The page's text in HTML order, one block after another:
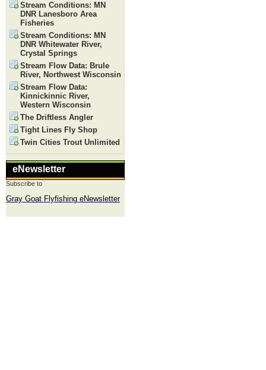
Stream Conditions: MN
DNR Lanesboro Area
Fisheries
Stream Conditions: MN
DNR Whitewater River,
Crystal Springs
Stream Flow Data: Brule
River, Northwest Wisconsin
Stream Flow Data:
Kinnickinnic River,
Western Wisconsin
The Driftless Angler
Tight Lines Fly Shop
Twin Cities Trout Unlimited
eNewsletter
Subscribe to
Gray Goat Flyfishing eNewsletter